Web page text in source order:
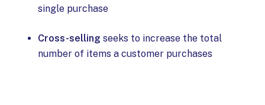
single purchase
Cross-selling seeks to increase the total
number of items a customer purchases